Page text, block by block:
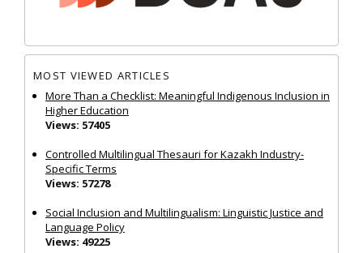
MOST VIEWED ARTICLES
More Than a Checklist: Meaningful Indigenous Inclusion in
Higher Education
Views: 57405
Controlled Multilingual Thesauri for Kazakh Industry-
Specific Terms
Views: 57278
Social Inclusion and Multilingualism: Linguistic Justice and
Language Policy
Views: 49225